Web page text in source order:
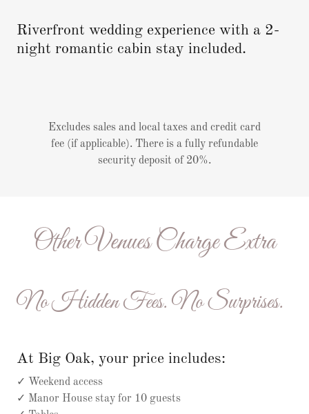
Riverfront wedding experience with a 2-
night romantic cabin stay included.
Excludes sales and local taxes and credit card
fee (if applicable). There is a fully refundable
security deposit of 20%.
Other Venues Charge Extra
No Hidden Fees. No Surprises.
At Big Oak, your price includes:
✓ Weekend access
✓ Manor House stay for 10 guests